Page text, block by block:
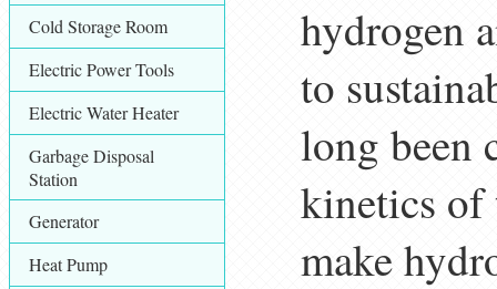
Cold Storage Room
Electric Power Tools
Electric Water Heater
Garbage Disposal
Station
Generator
Heat Pump
hydrogen
to
long been
kinetics of
make